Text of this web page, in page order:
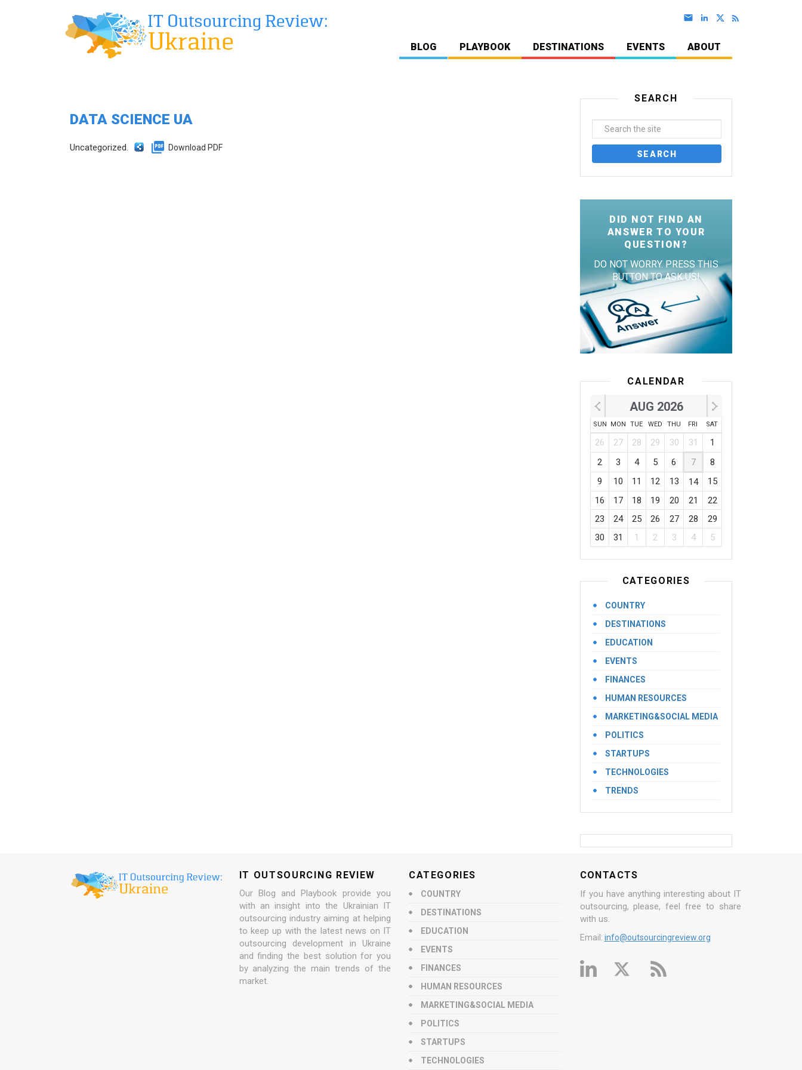
BLOG PLAYBOOK DESTINATIONS EVENTS ABOUT
DATA SCIENCE UA
Uncategorized. Download PDF
SEARCH
DID NOT FIND AN
ANSWER TO YOUR
QUESTION?
DO NOT WORRY. PRESS THIS
BUTTON TO ASK US!
CALENDAR
AUG 2026
SUN MON TUE WED THU FRI SAT
26 27 28 29 30 31
1
2
3 4 5 6 7
8
9
10 11 12 13 14
15
16
17 18 19 20 21
22
23
24 25 26 27 28
29
30
31 1 2 3 4 5
CATEGORIES
COUNTRY
DESTINATIONS
EDUCATION
EVENTS
FINANCES
HUMAN RESOURCES
MARKETING&SOCIAL MEDIA
POLITICS
STARTUPS
TECHNOLOGIES
TRENDS
IT OUTSOURCING REVIEW
Our Blog and Playbook provide you
with an insight into the Ukrainian IT
outsourcing industry aiming at helping
to keep up with the latest news on IT
outsourcing development in Ukraine
and finding the best solution for you
by analyzing the main trends of the
market.
CATEGORIES
COUNTRY
DESTINATIONS
EDUCATION
EVENTS
FINANCES
HUMAN RESOURCES
MARKETING&SOCIAL MEDIA
POLITICS
STARTUPS
TECHNOLOGIES
CONTACTS
If you have anything interesting about IT
outsourcing, please, feel free to share
with us.
Email: info@outsourcingreview.org